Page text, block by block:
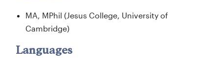
MA, MPhil (Jesus College, University of
Cambridge)
Languages